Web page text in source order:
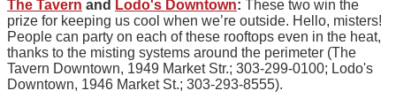
The Tavern and Lodo's Downtown: These two win the
prize for keeping us cool when we’re outside. Hello, misters!
People can party on each of these rooftops even in the heat,
thanks to the misting systems around the perimeter (The
Tavern Downtown, 1949 Market Str.; 303-299-0100; Lodo's
Downtown, 1946 Market St.; 303-293-8555).